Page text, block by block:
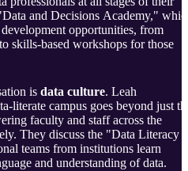
and Decisions Academy,"
opportunities, from
skills-based workshops for those
is data culture. Leah
literate campus goes beyond just
faculty and staff across the
They discuss the "Data Literacy
teams from institutions learn
and understanding of data.